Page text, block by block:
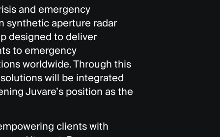
and emergency
synthetic aperture radar
designed to deliver
to emergency
worldwide. Through this
will be integrated
Juvare’s position as the
clients with